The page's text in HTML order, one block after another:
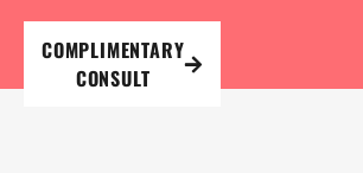
COMPLIMENTARY
CONSULT